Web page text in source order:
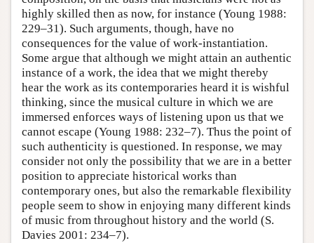
highly skilled then as now, for instance (Young 1988:
229–31). Such arguments, though, have no
consequences for the value of work-instantiation.
Some argue that although we might attain an authentic
instance of a work, the idea that we might thereby
hear the work as its contemporaries heard it is wishful
thinking, since the musical culture in which we are
immersed enforces ways of listening upon us that we
cannot escape (Young 1988: 232–7). Thus the point of
such authenticity is questioned. In response, we may
consider not only the possibility that we are in a better
position to appreciate historical works than
contemporary ones, but also the remarkable flexibility
people seem to show in enjoying many different kinds
of music from throughout history and the world (S.
Davies 2001: 234–7).